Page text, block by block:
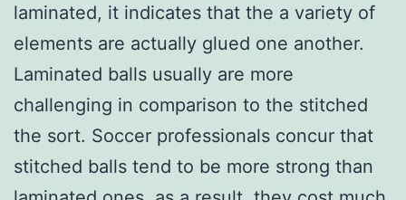
laminated, it indicates that the a variety of
elements are actually glued one another.
Laminated balls usually are more
challenging in comparison to the stitched
the sort. Soccer professionals concur that
stitched balls tend to be more strong than